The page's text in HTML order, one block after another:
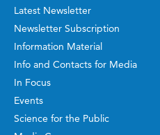
Latest Newsletter
Newsletter Subscription
Information Material
Info and Contacts for Media
In Focus
Events
Science for the Public